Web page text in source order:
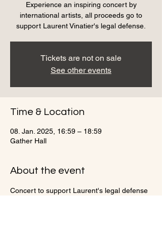
Experience an inspiring concert by
international artists, all proceeds go to
support Laurent Vinatier's legal defense.
Tickets are not on sale
See other events
Time & Location
08. Jan. 2025, 16:59 – 18:59
Gather Hall
About the event
Concert to support Laurent's legal defense